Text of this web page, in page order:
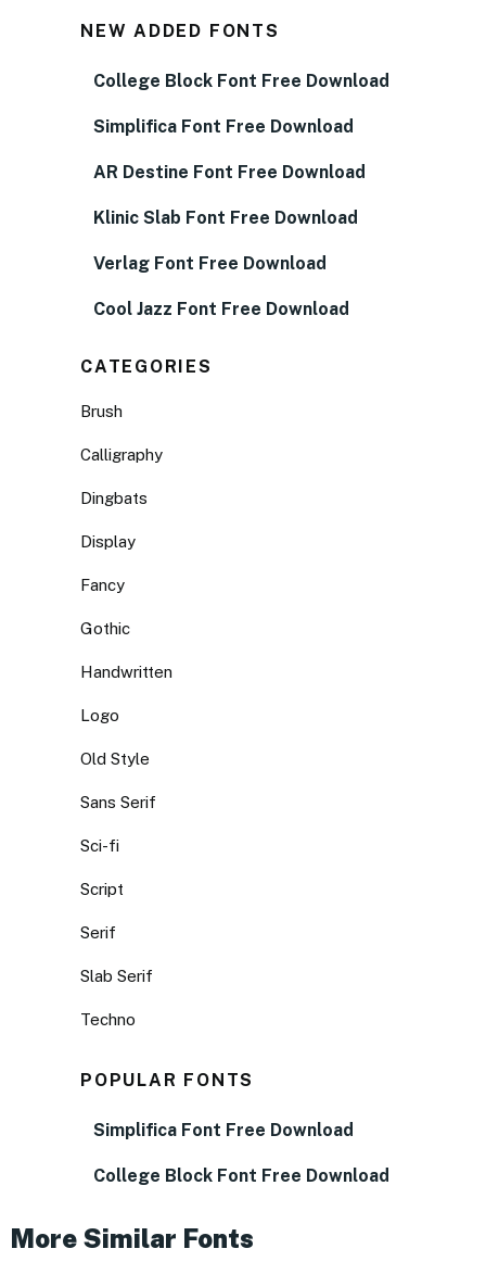
NEW ADDED FONTS
College Block Font Free Download
Simplifica Font Free Download
AR Destine Font Free Download
Klinic Slab Font Free Download
Verlag Font Free Download
Cool Jazz Font Free Download
CATEGORIES
Brush
Calligraphy
Dingbats
Display
Fancy
Gothic
Handwritten
Logo
Old Style
Sans Serif
Sci-fi
Script
Serif
Slab Serif
Techno
POPULAR FONTS
Simplifica Font Free Download
College Block Font Free Download
More Similar Fonts